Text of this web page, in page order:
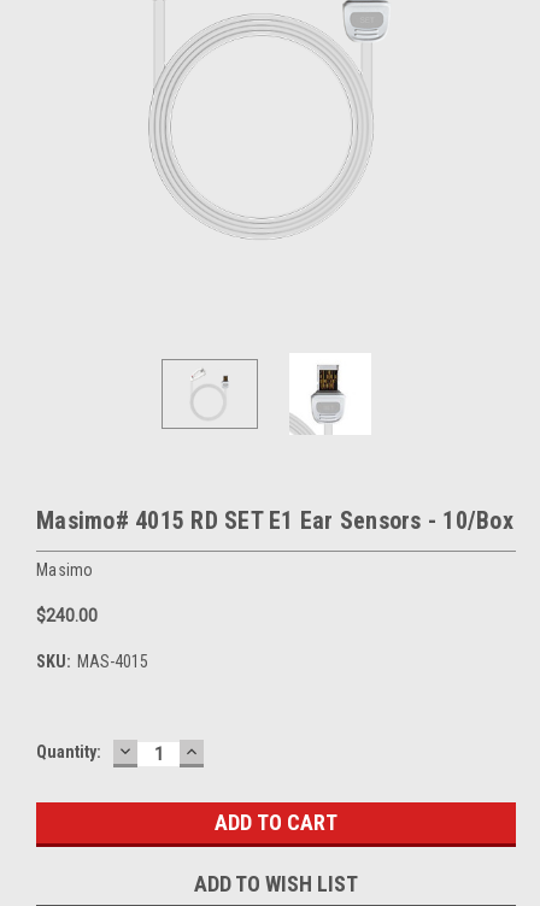
Masimo# 4015 RD SET E1 Ear Sensors - 10/Box
Masimo
$240.00
SKU: MAS-4015
Current
Quantity: DECREASE
QUANTITY:
INCREASE
QUANTITY:
ADD TO WISH LIST